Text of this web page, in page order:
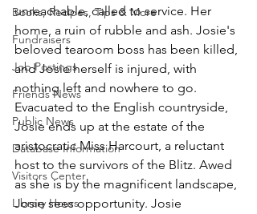
Books, Recipes, Tips & More
Fundraisers
Job Postings
Friends News
Public News
Database Information
Visitors Center
Library Hours
unreachable, called to service. Her
home, a ruin of rubble and ash. Josie's
beloved tearoom boss has been killed,
and Josie herself is injured, with
nothing left and nowhere to go.
Evacuated to the English countryside,
Josie ends up at the estate of the
aristocratic Miss Harcourt, a reluctant
host to the survivors of the Blitz. Awed
as she is by the magnificent landscape,
Josie sees opportunity. Josie